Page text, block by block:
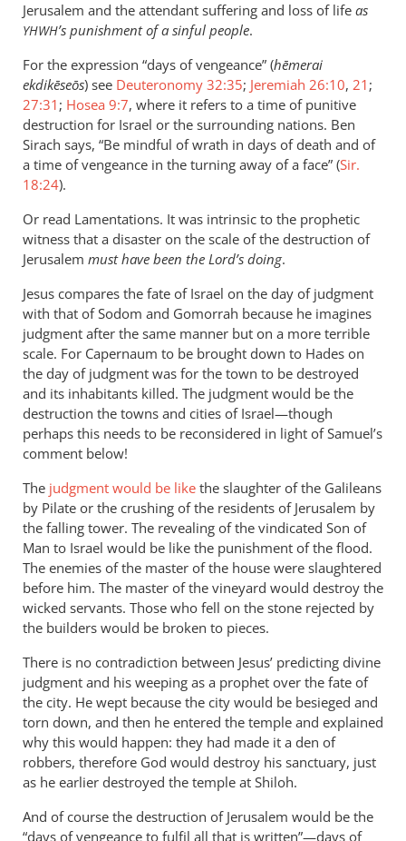
Jerusalem and the attendant suffering and loss of life as
YHWH’s punishment of a sinful people.
For the expression “days of vengeance” (hēmerai
ekdikēseōs) see Deuteronomy 32:35; Jeremiah 26:10, 21 ;
27:31 ; Hosea 9:7, where it refers to a time of punitive
destruction for Israel or the surrounding nations. Ben
Sirach says, “Be mindful of wrath in days of death and of
a time of vengeance in the turning away of a face” (Sir.
18:24).
Or read Lamentations. It was intrinsic to the prophetic
witness that a disaster on the scale of the destruction of
Jerusalem must have been the Lord’s doing.
Jesus compares the fate of Israel on the day of judgment
with that of Sodom and Gomorrah because he imagines
judgment after the same manner but on a more terrible
scale. For Capernaum to be brought down to Hades on
the day of judgment was for the town to be destroyed
and its inhabitants killed. The judgment would be the
destruction the towns and cities of Israel—though
perhaps this needs to be reconsidered in light of Samuel’s
comment below!
The judgment would be like the slaughter of the Galileans
by Pilate or the crushing of the residents of Jerusalem by
the falling tower. The revealing of the vindicated Son of
Man to Israel would be like the punishment of the flood.
The enemies of the master of the house were slaughtered
before him. The master of the vineyard would destroy the
wicked servants. Those who fell on the stone rejected by
the builders would be broken to pieces.
There is no contradiction between Jesus’ predicting divine
judgment and his weeping as a prophet over the fate of
the city. He wept because the city would be besieged and
torn down, and then he entered the temple and explained
why this would happen: they had made it a den of
robbers, therefore God would destroy his sanctuary, just
as he earlier destroyed the temple at Shiloh.
And of course the destruction of Jerusalem would be the
“days of vengeance to fulfil all that is written”—days of